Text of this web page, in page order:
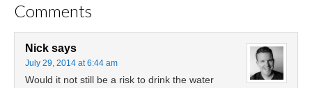
Comments
Nick says
July 29, 2014 at 6:44 am
Would it not still be a risk to drink the water